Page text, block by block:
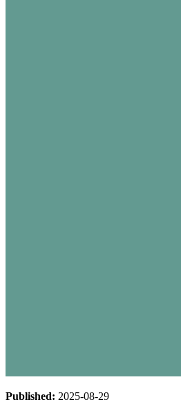
Published: 2025-08-29